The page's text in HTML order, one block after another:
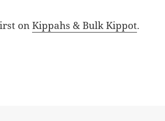
onKippahs & Bulk Kippot.